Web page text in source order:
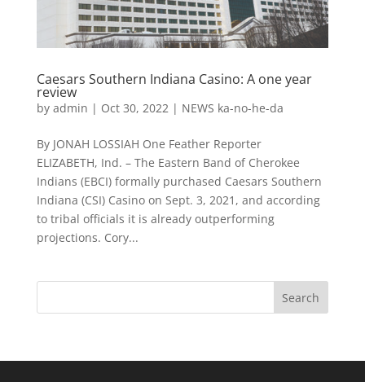
Caesars Southern Indiana Casino: A one year
review
by admin | Oct 30, 2022| NEWS ka-no-he-da
By JONAH LOSSIAH One Feather Reporter
ELIZABETH, Ind. – The Eastern Band of Cherokee
Indians (EBCI) formally purchased Caesars Southern
Indiana (CSI) Casino on Sept. 3, 2021, and according
to tribal officials it is already outperforming
projections. Cory...